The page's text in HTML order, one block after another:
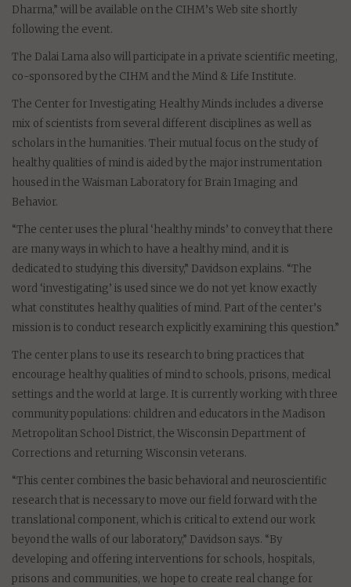
Dharma,” will be available on the CIHM’s Web site shortly
following the event.
The Dalai Lama also will participate in a private scientific meeting,
co-sponsored by the CIHM and the Mind & Life Institute.
The Center for Investigating Healthy Minds includes a diverse
mix of scientists from several different disciplines as well as
scholars in the humanities. Their mutual focus on the study of
healthy qualities of mind is aided by the major instrumentation
housed in the Waisman Laboratory for Brain Imaging and
Behavior.
“The center uses the plural ‘healthy minds’ to convey that there
are many ways in which to have a healthy mind, and it is
dedicated to studying this diversity,” Davidson explains. “The
word ‘investigating’ is used since we do not yet know exactly
what constitutes healthy qualities of mind. Part of the center’s
mission is to conduct research explicitly examining this question.”
The center plans to use its research to bring practices that
encourage healthy qualities of mind to schools, prisons, medical
settings and the world at large. It is currently working with three
community populations: children and educators in the Madison
Metropolitan School District, the Wisconsin Department of
Corrections and returning Wisconsin veterans.
“This center combines the basic behavioral and neuroscientific
research that is necessary to move our field forward with the
translational component, which is critical to extend our work
beyond the walls of our laboratory,” Davidson says. “By
developing and offering interventions for schools, hospitals,
prisons and communities, we hope to create real change for